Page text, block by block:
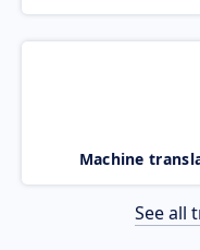
Machine
See all